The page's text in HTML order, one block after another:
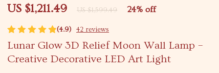
(4.9) 42 reviews
Lunar Glow 3D Relief Moon Wall Lamp –
Creative Decorative LED Art Light
US $1,211.49 US $1,599.49 24% off